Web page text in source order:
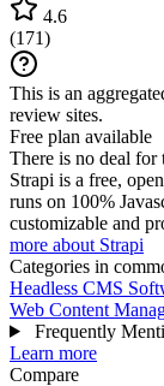
4.6
(171)
This is an
review sites.
Free plan available
There is no deal for
Strapi is a free,
runs on 100%
customizable and
more about Strapi
Categories in
Headless CMS
Web Content
Frequently
Learn more
Compare